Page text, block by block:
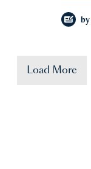
by
Load More